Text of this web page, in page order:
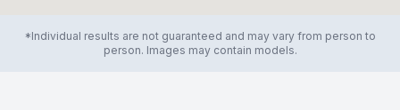
*Individual results are not guaranteed and may vary from person to
person. Images may contain models.